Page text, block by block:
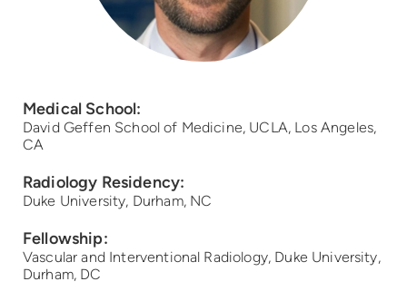
Medical School:
David Geffen School of Medicine, UCLA, Los Angeles,
CA
Radiology Residency:
Duke University, Durham, NC
Fellowship:
Vascular and Interventional Radiology, Duke University,
Durham, DC